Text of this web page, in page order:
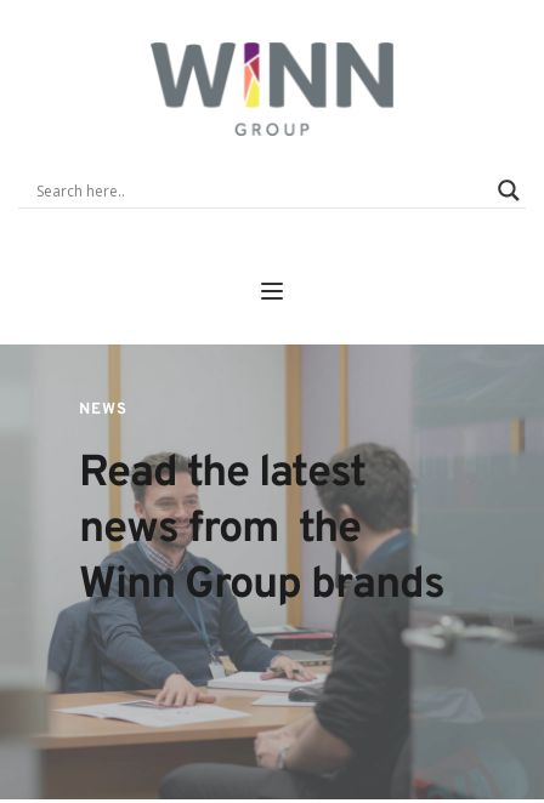
NEWS
Read the latest
news from  the
Winn Group brands